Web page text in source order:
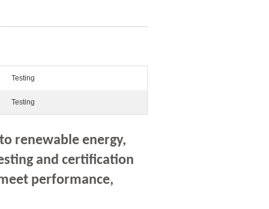
Testing
Testing
renewable energy,
and certification
performance,